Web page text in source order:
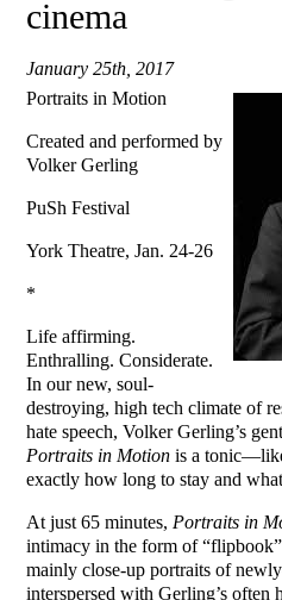
cinema
January 25th, 2017
Portraits in Motion
Created and performed by
Volker Gerling
PuSh Festival
York Theatre, Jan. 24-26
*
Life affirming.
Enthralling. Considerate.
In our new, soul-
destroying, high tech climate of
hate speech, Volker Gerling’s
Portraits in Motion is a
exactly how long to stay and
At just 65 minutes, Portraits in
intimacy in the form of
mainly close-up portraits of
interspersed with Gerling’s often